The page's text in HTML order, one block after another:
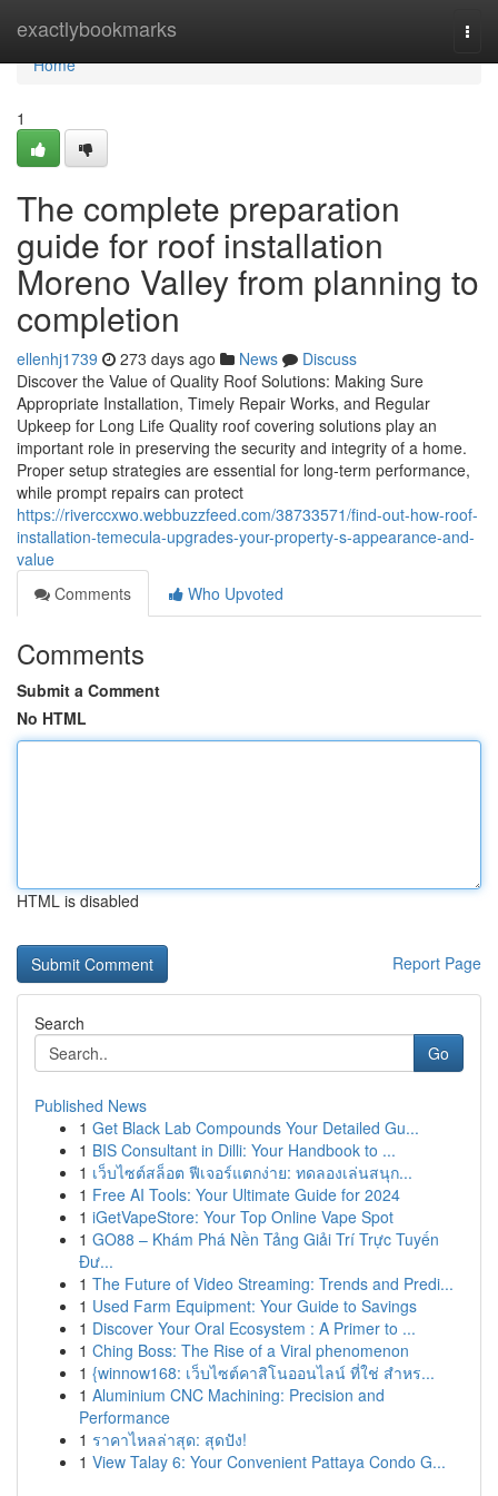
exactlybookmarks
Home
Home
1
The complete preparation
guide for roof installation
Moreno Valley from planning to
completion
ellenhj1739 273 days ago News
Discuss
Discover the Value of Quality Roof Solutions: Making Sure
Appropriate Installation, Timely Repair Works, and Regular
Upkeep for Long Life Quality roof covering solutions play an
important role in preserving the security and integrity of a home.
Proper setup strategies are essential for long-term performance,
while prompt repairs can protect
https://riverccxwo.webbuzzfeed.com/38733571/find-out-how-roof-
installation-temecula-upgrades-your-property-s-appearance-and-
value
Comments
Who Upvoted
Comments
Submit a Comment
No HTML
HTML is disabled
Report Page
Search
Go
Published News
1 Get Black Lab Compounds Your Detailed Gu...
1 BIS Consultant in Dilli: Your Handbook to ...
1 เว็บไซต์สล็อต ฟีเจอร์แตกง่าย: ทดลองเล่นสนุก...
1 Free AI Tools: Your Ultimate Guide for 2024
1 iGetVapeStore: Your Top Online Vape Spot
1 GO88 – Khám Phá Nền Tảng Giải Trí Trực Tuyến
Đư...
1 The Future of Video Streaming: Trends and Predi...
1 Used Farm Equipment: Your Guide to Savings
1 Discover Your Oral Ecosystem : A Primer to ...
1 Ching Boss: The Rise of a Viral phenomenon
1 {winnow168: เว็บไซต์คาสิโนออนไลน์ ที่ใช่ สำหร...
1 Aluminium CNC Machining: Precision and
Performance
1 ราคาไหลล่าสุด: สุดปัง!
1 View Talay 6: Your Convenient Pattaya Condo G...